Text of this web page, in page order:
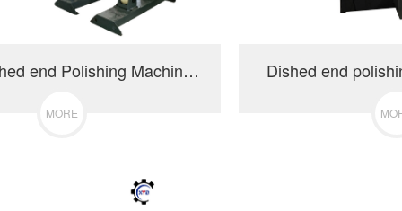
Tank & Dished end Polishing Machine-PCL3000
MORE
Dished end